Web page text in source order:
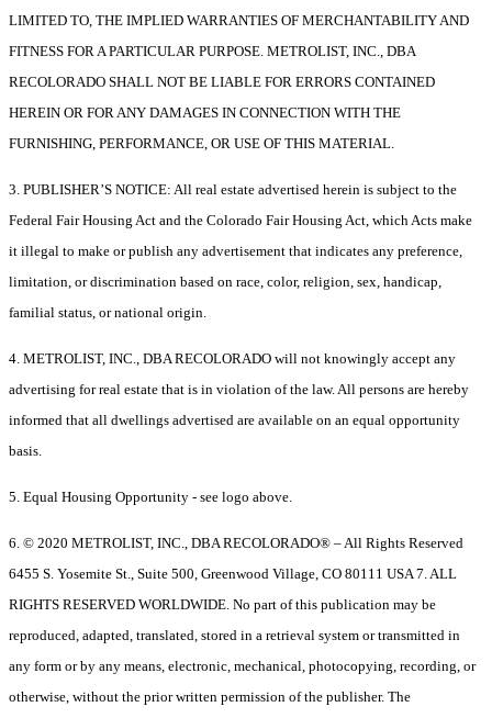
LIMITED TO, THE IMPLIED WARRANTIES OF MERCHANTABILITY AND
FITNESS FOR A PARTICULAR PURPOSE. METROLIST, INC., DBA
RECOLORADO SHALL NOT BE LIABLE FOR ERRORS CONTAINED
HEREIN OR FOR ANY DAMAGES IN CONNECTION WITH THE
FURNISHING, PERFORMANCE, OR USE OF THIS MATERIAL.
3. PUBLISHER’S NOTICE: All real estate advertised herein is subject to the
Federal Fair Housing Act and the Colorado Fair Housing Act, which Acts make
it illegal to make or publish any advertisement that indicates any preference,
limitation, or discrimination based on race, color, religion, sex, handicap,
familial status, or national origin.
4. METROLIST, INC., DBA RECOLORADO will not knowingly accept any
advertising for real estate that is in violation of the law. All persons are hereby
informed that all dwellings advertised are available on an equal opportunity
basis.
5. Equal Housing Opportunity - see logo above.
6. © 2020 METROLIST, INC., DBA RECOLORADO® – All Rights Reserved
6455 S. Yosemite St., Suite 500, Greenwood Village, CO 80111 USA 7. ALL
RIGHTS RESERVED WORLDWIDE. No part of this publication may be
reproduced, adapted, translated, stored in a retrieval system or transmitted in
any form or by any means, electronic, mechanical, photocopying, recording, or
otherwise, without the prior written permission of the publisher. The